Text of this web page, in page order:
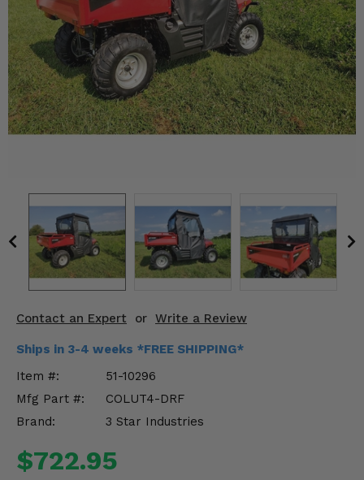
Contact an Expert or Write a Review
Ships in 3-4 weeks *FREE SHIPPING*
Item #:
51-10296
Mfg Part #:
COLUT4-DRF
Brand:
3 Star Industries
$722.95
Mirrors
Winches
Body & Exterior
Engine Performance
Suspension & Lift Kits
Misc.